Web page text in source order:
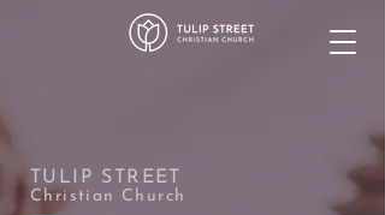
TULIP STREET
Christian Church